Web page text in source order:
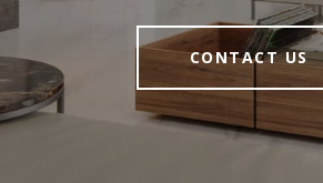
CONTACT US